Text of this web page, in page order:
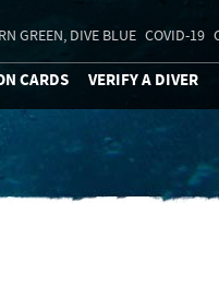
GREEN, DIVE BLUE COVID-19
CARDS VERIFY A DIVER